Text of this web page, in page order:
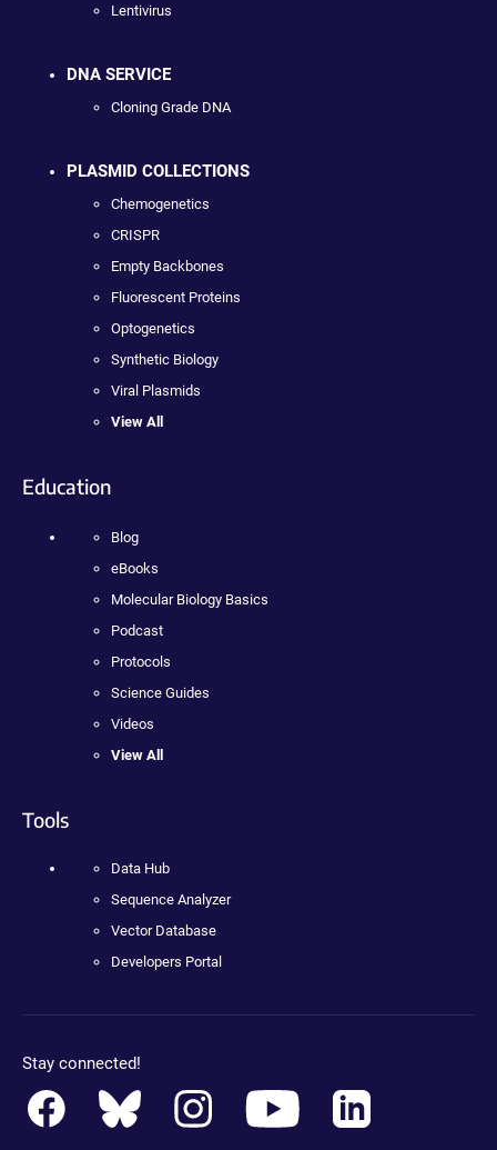
Lentivirus
DNA SERVICE
Cloning Grade DNA
PLASMID COLLECTIONS
Chemogenetics
CRISPR
Empty Backbones
Fluorescent Proteins
Optogenetics
Synthetic Biology
Viral Plasmids
View All
Education
Blog
eBooks
Molecular Biology Basics
Podcast
Protocols
Science Guides
Videos
View All
Tools
Data Hub
Sequence Analyzer
Vector Database
Developers Portal
Stay connected!